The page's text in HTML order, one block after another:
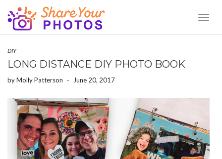
DIY
LONG DISTANCE DIY PHOTO BOOK
byMolly Patterson - June 20, 2017